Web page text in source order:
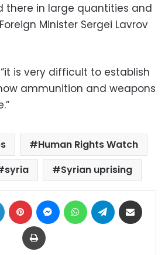
there in large quantities and
Minister Sergei Lavrov
is very difficult to establish
ammunition and weapons
Human Rights Watch
syria Syrian uprising
LinkedIn Pinterest MessengerWhatsAppTelegram
Print